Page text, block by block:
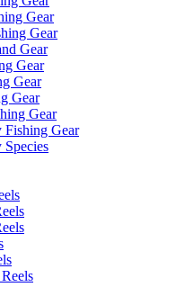
Gear
Gear
Gear
Gear
Gear
Gear
Gear
Gear